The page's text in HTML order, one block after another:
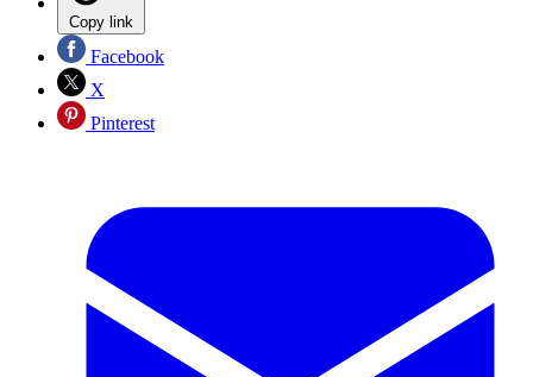
Copy link
Facebook
X
Pinterest